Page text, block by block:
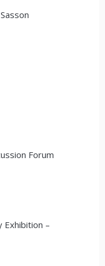
Forum
Exhibition –